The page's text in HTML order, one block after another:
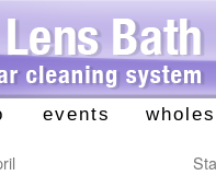
events